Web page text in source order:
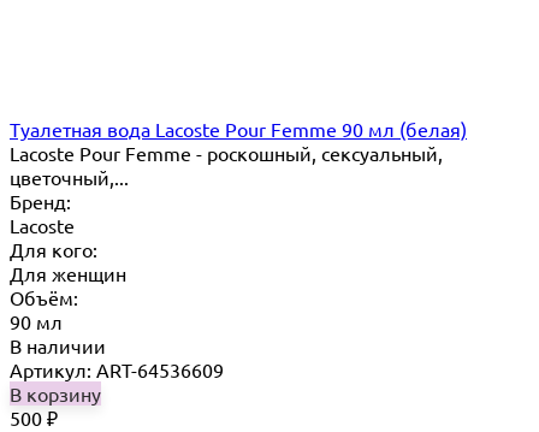
Туалетная вода Lacoste Pour Femme 90 мл (белая)
Lacoste Pour Femme - роскошный, сексуальный,
цветочный,...
Бренд:
Lacoste
Для кого:
Для женщин
Объём:
90 мл
В наличии
Артикул: ART-64536609
В корзину
500 ₽